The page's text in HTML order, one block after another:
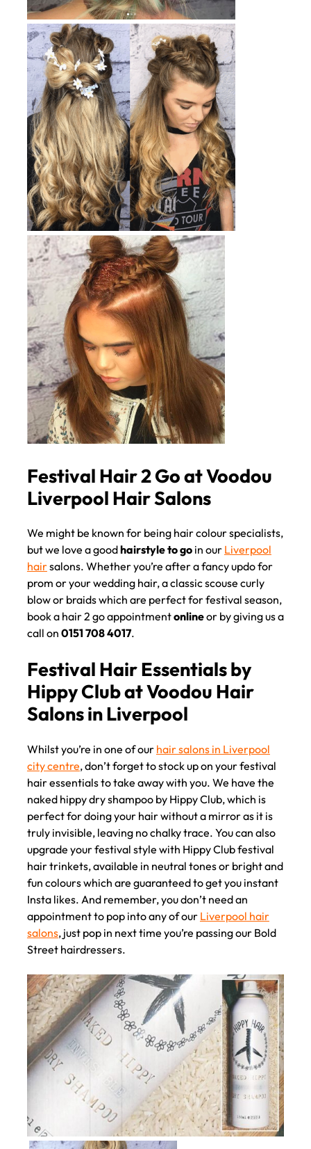
Festival Hair 2 Go at Voodou
Liverpool Hair Salons
We might be known for being hair colour specialists,
but we love a goodhairstyle to goin our Liverpool
hairsalons. Whether you’re after a fancy updo for
prom or your wedding hair, a classic scouse curly
blow or braids which are perfect for festival season,
book a hair 2 go appointmentonlineor by giving us a
call on 0151 708 4017.
Festival Hair Essentials by
Hippy Club at Voodou Hair
Salons in Liverpool
Whilst you’re in one of our hair salons in Liverpool
city centre, don’t forget to stock up on your festival
hair essentials to take away with you. We have the
naked hippy dry shampoo by Hippy Club, which is
perfect for doing your hair without a mirror as it is
truly invisible, leaving no chalky trace. You can also
upgrade your festival style with Hippy Club festival
hair trinkets, available in neutral tones or bright and
fun colours which are guaranteed to get you instant
Insta likes. And remember, you don’t need an
appointment to pop into any of our Liverpool hair
salons, just pop in next time you’re passing our Bold
Street hairdressers.